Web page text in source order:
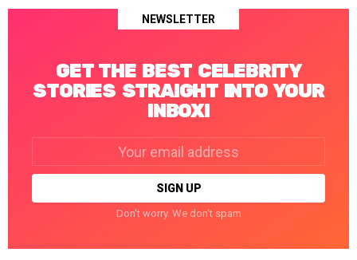
NEWSLETTER
GET THE BEST CELEBRITY
STORIES STRAIGHT INTO YOUR
INBOX!
Don't worry. We don't spam